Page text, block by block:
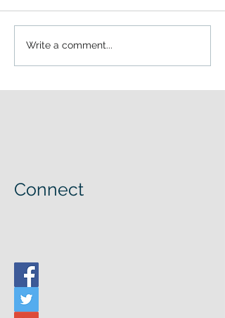
Write a comment...
Connect